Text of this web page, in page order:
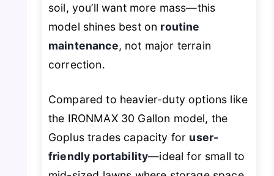
soil, you’ll want more mass—this
model shines best on routine
maintenance, not major terrain
correction.
Compared to heavier-duty options like
the IRONMAX 30 Gallon model, the
Goplus trades capacity for user-
friendly portability—ideal for small to